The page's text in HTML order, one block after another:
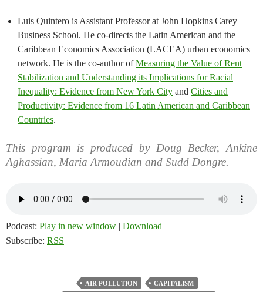
Luis Quintero is Assistant Professor at John Hopkins Carey
Business School. He co-directs the Latin American and the
Caribbean Economics Association (LACEA) urban economics
network. He is the co-author ofMeasuring the Value of Rent
Stabilization and Understanding its Implications for Racial
Inequality: Evidence from New York City and Cities and
Productivity: Evidence from 16 Latin American and Caribbean
Countries.
This program is produced by Doug Becker, Ankine
Aghassian, Maria Armoudian and Sudd Dongre.
Podcast: Play in new window | Download
Subscribe: RSS
AIR POLLUTION
CAPITALISM